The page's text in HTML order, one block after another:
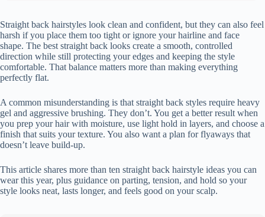
9 Straight Back Hairstyles Youre Definitely Going to Want to Try
Straight Back Cornrows with Clean Parts
Sleek Straight Back Braids
Straight Back Braids into Low Bun
Straight Back Cornrows with Curly Ends
Straight Back Braids Tied into Low Bun
Thin Straight Back Braids with Precise Parts
Thick Straight Back Cornrows with Bold Rows
FAQ:
How long do straight back hairstyles last?
Straight back hairstyles look clean and confident, but they can also feel
harsh if you place them too tight or ignore your hairline and face
shape. The best straight back looks create a smooth, controlled
direction while still protecting your edges and keeping the style
comfortable. That balance matters more than making everything
perfectly flat.
A common misunderstanding is that straight back styles require heavy
gel and aggressive brushing. They don’t. You get a better result when
you prep your hair with moisture, use light hold in layers, and choose a
finish that suits your texture. You also want a plan for flyaways that
doesn’t leave build-up.
This article shares more than ten straight back hairstyle ideas you can
wear this year, plus guidance on parting, tension, and hold so your
style looks neat, lasts longer, and feels good on your scalp.